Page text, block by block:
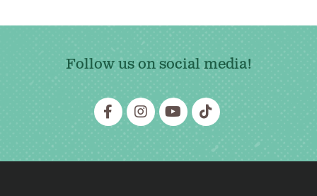
Follow us on social media!